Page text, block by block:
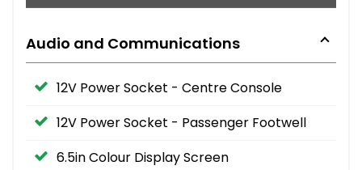
Audio and Communications
12V Power Socket - Centre Console
12V Power Socket - Passenger Footwell
6.5in Colour Display Screen